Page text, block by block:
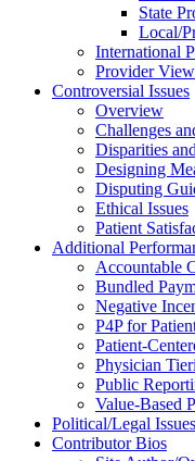
State
Local/
International
Provider
Controversial Issues
Overview
Challenges
Disparities
Designing
Disputing
Ethical Issues
Patient
Additional
Accountable
Bundled
Negative
P4P for
Patient-
Physician
Public
Value-Based
Political/Legal Issues
Contributor Bios